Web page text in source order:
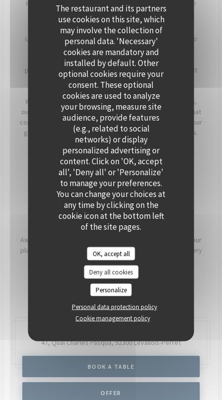
The restaurant and its partners
use cookies on this site, which
may involve the collection of
personal data. 'Necessary'
cookies are mandatory and
installed by default. Other
optional cookies require your
consent. These optional
cookies are used to analyze
your browsing, measure site
audience, provide features
(e.g., related to social
networks) or display
personalized advertising or
content. Click on 'OK, accept
all', 'Deny all' or 'Personalize'
to manage your preferences.
You can change your choices at
any time by clicking on the
cookie icon at the bottom left
of the site pages.
OK, accept all
Deny all cookies
Personalize
Personal data protection policy
Cookie management policy
HOST YOUR EVENT ON THE SEINE, ABOARD POLPO
BRASSERIE
Located in Levallois-Perret, Polpo Brasserie invites you to
experience a unique setting on its charming floating
restaurant. Enjoy panoramic views of the Seine and a
peaceful atmosphere, enhanced by beautiful sunsets that
light up the terrace in the evening.
Whether for a cocktail, a dinner, or a corporate reception,
our team will assist you in creating a personalized event that
combines warmth, elegance, and seasonal flavors. Offer your
guests a timeless moment, just a stone’s throw from Paris.
For more information, click below.
PRIVATISE
[OUR COMMITMENTS]
Aware that what we eat has a direct impact on our health, our
planet and our communities, our chefs and teams work every
day to try to have as much positive impact as possible.
READ MORE
47, Quai Charles Pasqua,92300 Levallois-Perret
BOOK A TABLE
OFFER